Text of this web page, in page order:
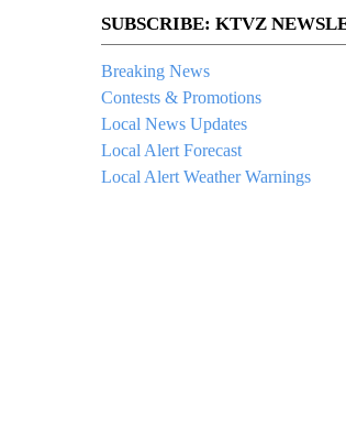
SUBSCRIBE: KTVZ
Breaking News
Contests & Promotions
Local News Updates
Local Alert Forecast
Local Alert Weather Warnings